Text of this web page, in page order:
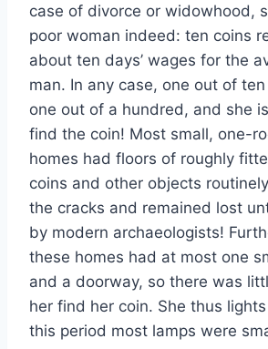
case of divorce or widowhood,
poor woman indeed: ten coins
about ten days’ wages for the
man. In any case, one out of
one out of a hundred, and she
find the coin! Most small, one-
homes had floors of roughly
coins and other objects
the cracks and remained lost
by modern archaeologists!
these homes had at most one
and a doorway, so there was
her find her coin. She thus
this period most lamps were